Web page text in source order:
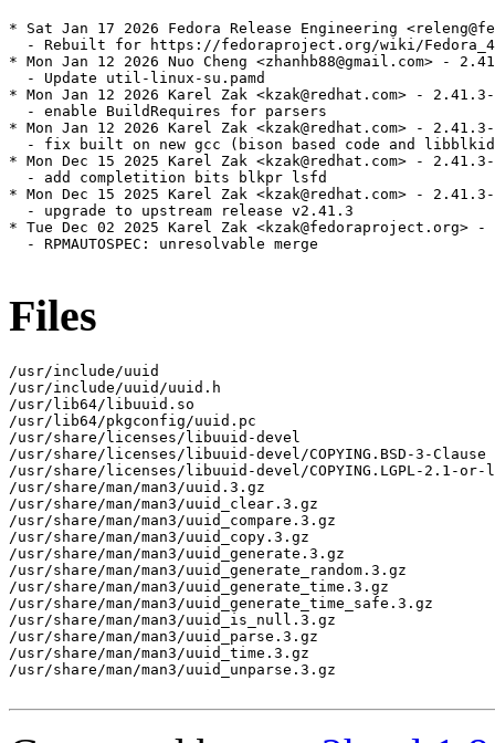
* Sat Jan 17 2026 Fedora Release Engineering
- Rebuilt for https://fedoraproject.org/wiki/
* Mon Jan 12 2026 Nuo Cheng <zhanhb88@gmail.com> -
  - Update util-linux-su.pamd
* Mon Jan 12 2026 Karel Zak <kzak@redhat.com> -
  - enable BuildRequires for parsers
* Mon Jan 12 2026 Karel Zak <kzak@redhat.com> -
- fix built on new gcc (bison based code and
* Mon Dec 15 2025 Karel Zak <kzak@redhat.com> -
  - add completition bits blkpr lsfd
* Mon Dec 15 2025 Karel Zak <kzak@redhat.com> -
  - upgrade to upstream release v2.41.3
* Tue Dec 02 2025 Karel Zak <kzak@fedoraproject.org>
  - RPMAUTOSPEC: unresolvable merge
Files
/usr/include/uuid
/usr/include/uuid/uuid.h
/usr/lib64/libuuid.so
/usr/lib64/pkgconfig/uuid.pc
/usr/share/licenses/libuuid-devel
/usr/share/licenses/libuuid-devel/COPYING.BSD-3-Clause
/usr/share/licenses/libuuid-devel/COPYING.LGPL-2.1-
/usr/share/man/man3/uuid.3.gz
/usr/share/man/man3/uuid_clear.3.gz
/usr/share/man/man3/uuid_compare.3.gz
/usr/share/man/man3/uuid_copy.3.gz
/usr/share/man/man3/uuid_generate.3.gz
/usr/share/man/man3/uuid_generate_random.3.gz
/usr/share/man/man3/uuid_generate_time.3.gz
/usr/share/man/man3/uuid_generate_time_safe.3.gz
/usr/share/man/man3/uuid_is_null.3.gz
/usr/share/man/man3/uuid_parse.3.gz
/usr/share/man/man3/uuid_time.3.gz
/usr/share/man/man3/uuid_unparse.3.gz